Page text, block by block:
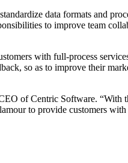
data formats and
to improve team
with full-process
so as to improve their
of Centric Software. “With
to provide customers